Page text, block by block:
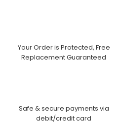
Your Order is Protected, Free
Replacement Guaranteed
Safe & secure payments via
debit/credit card